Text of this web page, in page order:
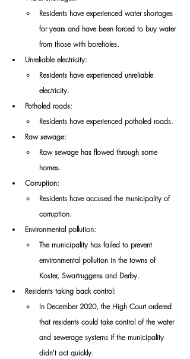
Residents have experienced water shortages
for years and have been forced to buy water
from those with boreholes.
Unreliable electricity:
Residents have experienced unreliable
electricity.
Potholed roads:
Residents have experienced potholed roads.
Raw sewage:
Raw sewage has flowed through some
homes.
Corruption:
Residents have accused the municipality of
corruption.
Environmental pollution:
The municipality has failed to prevent
environmental pollution in the towns of
Koster, Swartruggens and Derby.
Residents taking back control:
In December 2020, the High Court ordered
that residents could take control of the water
and sewerage systems if the municipality
didn't act quickly.